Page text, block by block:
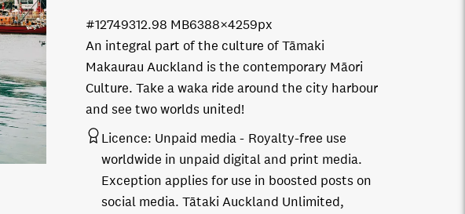
An integral part of the culture of Tāmaki
Makaurau Auckland is the contemporary Māori
Culture. Take a waka ride around the city harbour
and see two worlds united!
12.98 MB6388×4259px
#127493
Licence: Unpaid media
Royalty-free use
worldwide in unpaid digital and print media.
Exception applies for use in boosted posts on
social media. Tātaki Auckland Unlimited,